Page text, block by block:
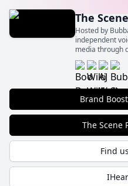
The
Hosted by
independent
media through
event
Brand
The Scene
Find